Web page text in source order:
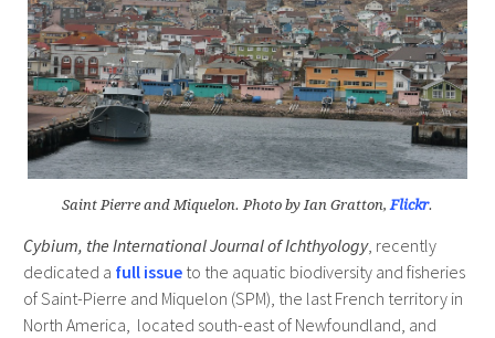
Saint Pierre and Miquelon. Photo by Ian Gratton, Flickr.
Cybium, the International Journal of Ichthyology, recently
dedicated a full issueto the aquatic biodiversity and fisheries
of Saint-Pierre and Miquelon (SPM), the last French territory in
North America, located south-east of Newfoundland, and